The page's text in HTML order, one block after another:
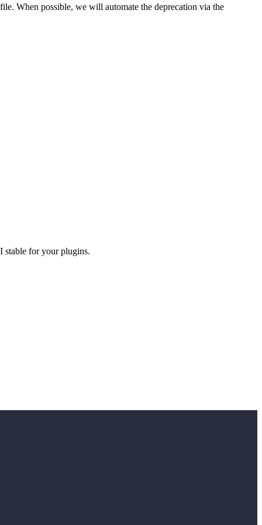
When possible, we will automate the deprecation via the
stable for your plugins.